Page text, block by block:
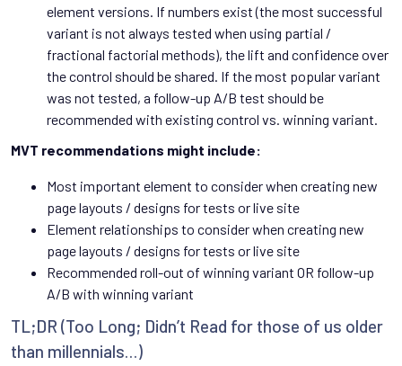
element versions. If numbers exist (the most successful
variant is not always tested when using partial /
fractional factorial methods), the lift and confidence over
the control should be shared. If the most popular variant
was not tested, a follow-up A/B test should be
recommended with existing control vs. winning variant.
MVT recommendations might include:
Most important element to consider when creating new
page layouts / designs for tests or live site
Element relationships to consider when creating new
page layouts / designs for tests or live site
Recommended roll-out of winning variant OR follow-up
A/B with winning variant
TL;DR (Too Long; Didn’t Read for those of us older
than millennials…)